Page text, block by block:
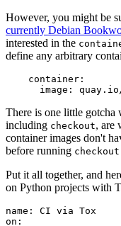
However, you might be
currently Debian
interested in the
define any arbitrary
container :
image :
There is one little
including checkout, are
container images don't
before running checkout
Put it all together, and
on Python projects with
name :
CI via Tox
on :